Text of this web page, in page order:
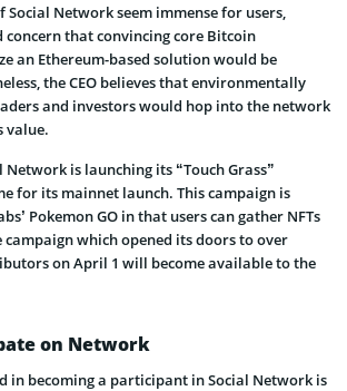
Social Network seem immense for users,
concern that convincing core Bitcoin
an Ethereum-based solution would be
the CEO believes that environmentally
and investors would hop into the network
value.
is launching its “Touch Grass”
for its mainnet launch. This campaign is
Pokemon GO in that users can gather NFTs
which opened its doors to over
on April 1 will become available to the
on Network
in becoming a participant in Social Network is